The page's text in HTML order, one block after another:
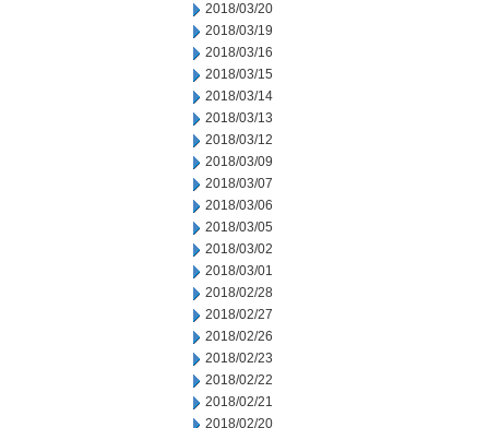
2018/03/20
2018/03/19
2018/03/16
2018/03/15
2018/03/14
2018/03/13
2018/03/12
2018/03/09
2018/03/07
2018/03/06
2018/03/05
2018/03/02
2018/03/01
2018/02/28
2018/02/27
2018/02/26
2018/02/23
2018/02/22
2018/02/21
2018/02/20